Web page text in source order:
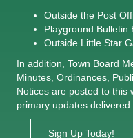
Outside the Post
Playground Bulletin
Outside Little Star
In addition, Town Board
Minutes Ordinances
Notices are posted to this
primary updates delivered
Sign Up Today!